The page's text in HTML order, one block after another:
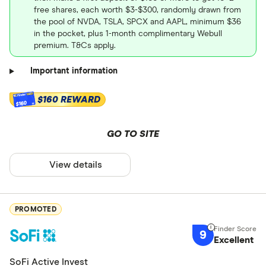
free shares, each worth $3-$300, randomly drawn from
the pool of NVDA, TSLA, SPCX and AAPL, minimum $36
in the pocket, plus 1-month complimentary Webull
premium. T&Cs apply.
Important information
$160 $160 REWARD
GO TO SITE
View details
PROMOTED
9 Excellent
SoFi Active Invest